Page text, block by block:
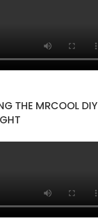
THE MRCOOL DIY